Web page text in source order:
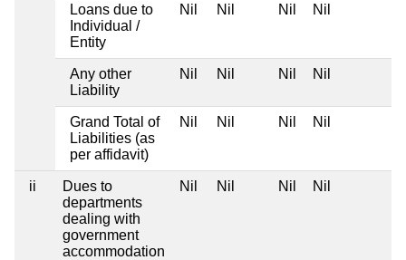
Loans due to
Individual /
Entity
Nil Nil Nil Nil
Any other
Liability
Nil Nil Nil Nil
Grand Total of
Liabilities (as
per affidavit)
Nil Nil Nil Nil
ii
Dues to
departments
dealing with
government
accommodation
Nil Nil Nil Nil